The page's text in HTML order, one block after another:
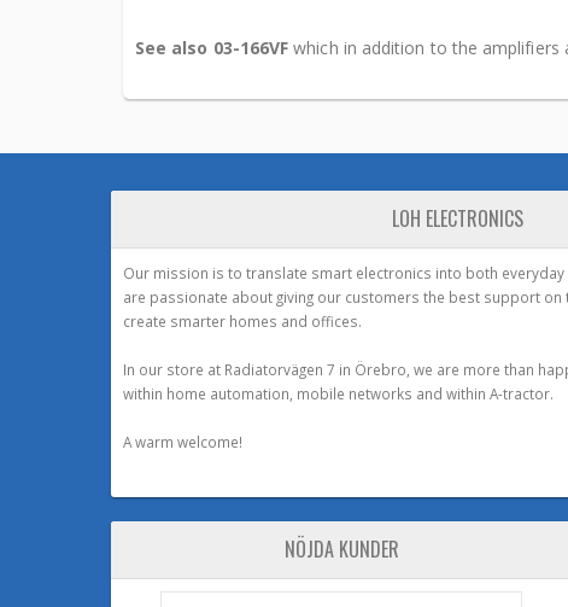
See also 03-166VFwhich in addition to the amplifiers
LOH ELECTRONICS
Our mission is to translate smart electronics into both
are passionate about giving our customers the best support on
create smarter homes and offices.
In our store at Radiatorvägen 7 in Örebro, we are more than
within home automation, mobile networks and within A-tractor.
A warm welcome!
NÖJDA KUNDER